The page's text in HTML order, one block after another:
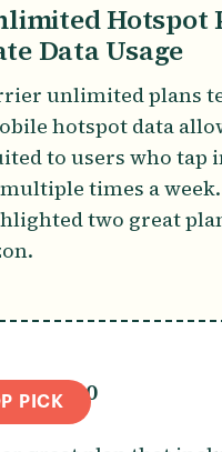
Hotspot
Data Usage
unlimited plans
hotspot data
to users who tap
times a
two great
PICK2.0